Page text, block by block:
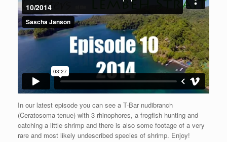
In our latest episode you can see a T-Bar nudibranch
(Ceratosoma tenue) with 3 rhinophores, a frogfish hunting and
catching a little shrimp and there is also some footage of a very
rare and most likely undescribed species of shrimp. Enjoy!